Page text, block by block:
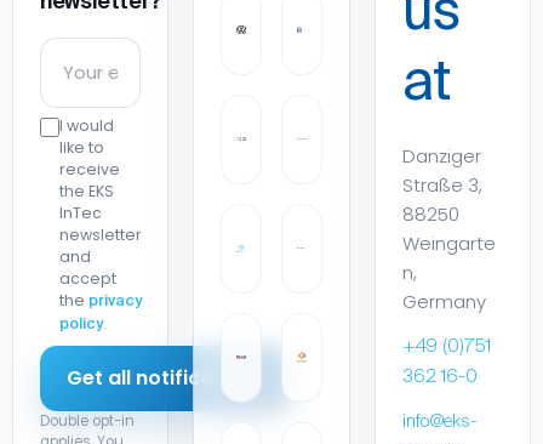
I would
like to
receive
the EKS
InTec
newsletter
and
accept
the privacy
policy.
Double opt-in
us
at
Danziger
Straße 3,
88250
Weingarte
n,
Germany
+49 (0)751
362 16-0
info@eks-